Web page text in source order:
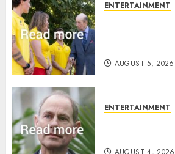
ENTERTAINMENT
AUGUST 5, 2026
ENTERTAINMENT